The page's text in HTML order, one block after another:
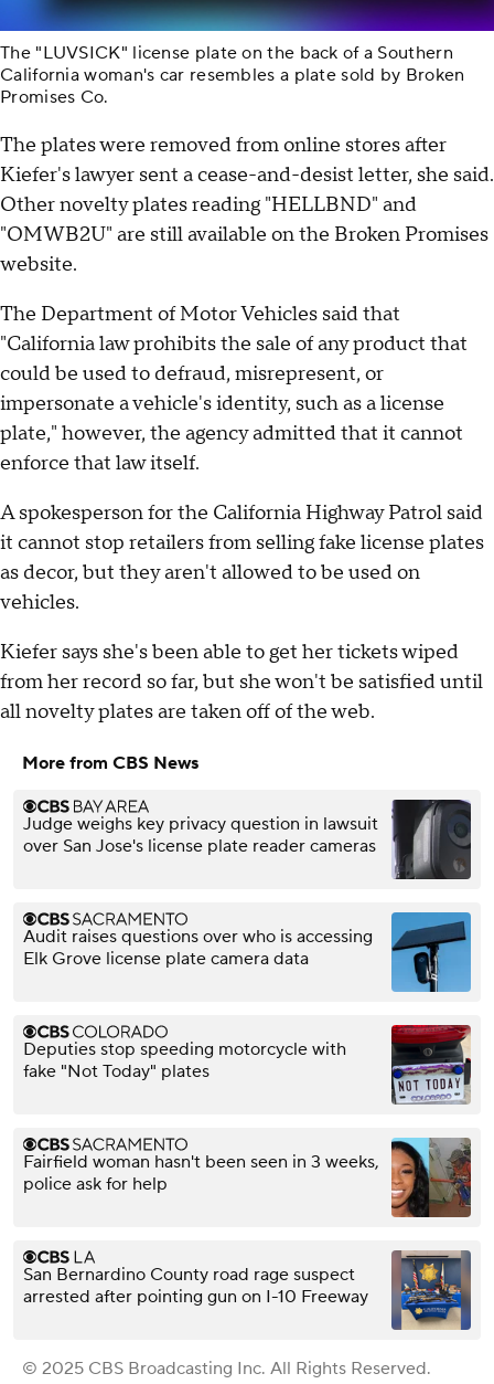
The "LUVSICK" license plate on the back of a Southern
California woman's car resembles a plate sold by Broken
Promises Co.
The plates were removed from online stores after
Kiefer's lawyer sent a cease-and-desist letter, she said.
Other novelty plates reading "HELLBND" and
"OMWB2U" are still available on the Broken Promises
website.
The Department of Motor Vehicles said that
"California law prohibits the sale of any product that
could be used to defraud, misrepresent, or
impersonate a vehicle's identity, such as a license
plate," however, the agency admitted that it cannot
enforce that law itself.
A spokesperson for the California Highway Patrol said
it cannot stop retailers from selling fake license plates
as decor, but they aren't allowed to be used on
vehicles.
Kiefer says she's been able to get her tickets wiped
from her record so far, but she won't be satisfied until
all novelty plates are taken off of the web.
More from CBS News
Judge weighs key privacy question in lawsuit
over San Jose's license plate reader cameras
Audit raises questions over who is accessing
Elk Grove license plate camera data
Deputies stop speeding motorcycle with
fake "Not Today" plates
Fairfield woman hasn't been seen in 3 weeks,
police ask for help
San Bernardino County road rage suspect
arrested after pointing gun on I-10 Freeway
© 2025 CBS Broadcasting Inc. All Rights Reserved.